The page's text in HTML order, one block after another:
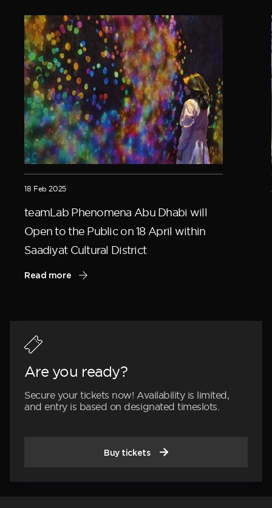
teamLab Phenomena Abu Dhabi will
Open to the Public on 18 April within
Saadiyat Cultural District
18 Feb 2025
Read more
Are you ready?
Secure your tickets now! Availability is limited,
and entry is based on designated timeslots.
Buy tickets